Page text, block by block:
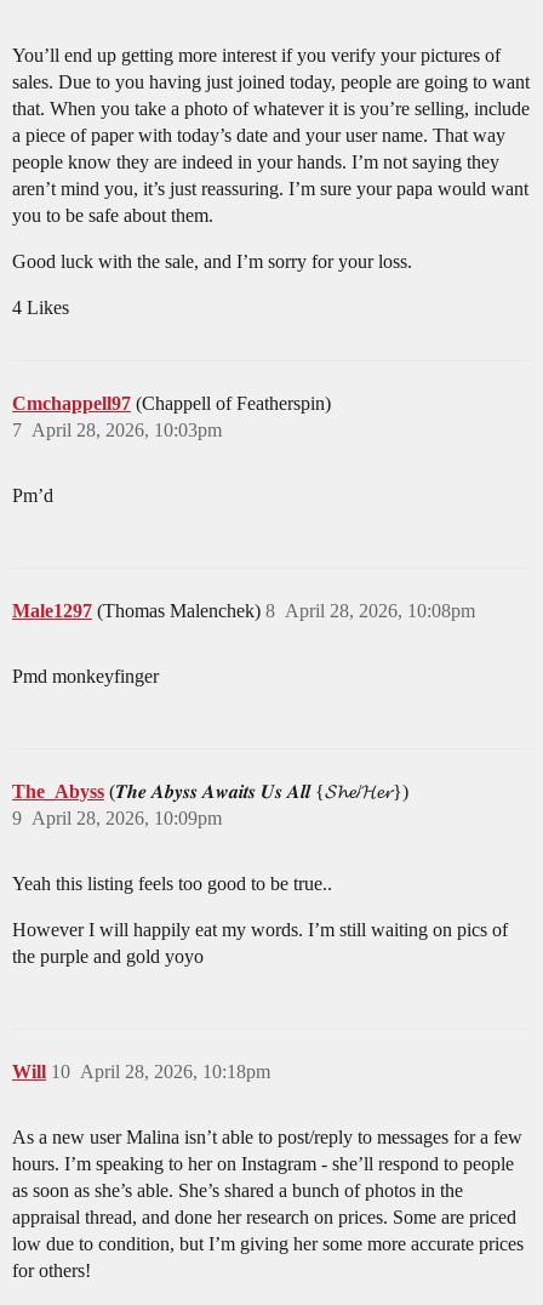
You’ll end up getting more interest if you verify your pictures of
sales. Due to you having just joined today, people are going to want
that. When you take a photo of whatever it is you’re selling, include
a piece of paper with today’s date and your user name. That way
people know they are indeed in your hands. I’m not saying they
aren’t mind you, it’s just reassuring. I’m sure your papa would want
you to be safe about them.
Good luck with the sale, and I’m sorry for your loss.
4 Likes
Cmchappell97 (Chappell of Featherspin)
April 28, 2026, 10:03pm
7
Pm’d
Male1297 (Thomas Malenchek) April 28, 2026, 10:08pm
8
Pmd monkeyfinger
The_Abyss (𝑻𝒉𝒆 𝑨𝒃𝒚𝒔𝒔 𝑨𝒘𝒂𝒊𝒕𝒔 𝑼𝒔 𝑨𝒍𝒍 {𝓢𝓱𝓮/𝓗𝓮𝓻})
April 28, 2026, 10:09pm
9
Yeah this listing feels too good to be true..
However I will happily eat my words. I’m still waiting on pics of
the purple and gold yoyo
Will April 28, 2026, 10:18pm
10
As a new user Malina isn’t able to post/reply to messages for a few
hours. I’m speaking to her on Instagram - she’ll respond to people
as soon as she’s able. She’s shared a bunch of photos in the
appraisal thread, and done her research on prices. Some are priced
low due to condition, but I’m giving her some more accurate prices
for others!